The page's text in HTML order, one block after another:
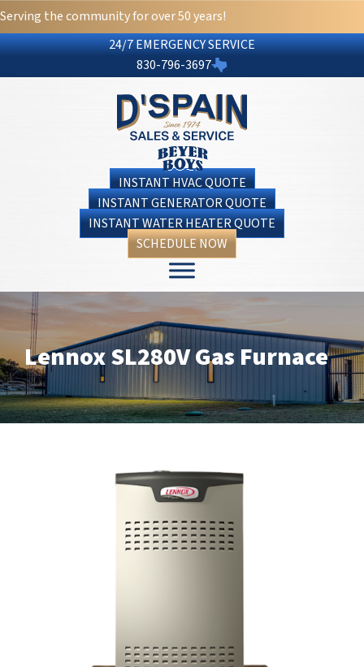
Serving the community for over 50 years!
24/7 EMERGENCY SERVICE
830-796-3697
INSTANT HVAC QUOTE
INSTANT GENERATOR QUOTE
INSTANT WATER HEATER QUOTE
SCHEDULE NOW
Lennox SL280V Gas Furnace